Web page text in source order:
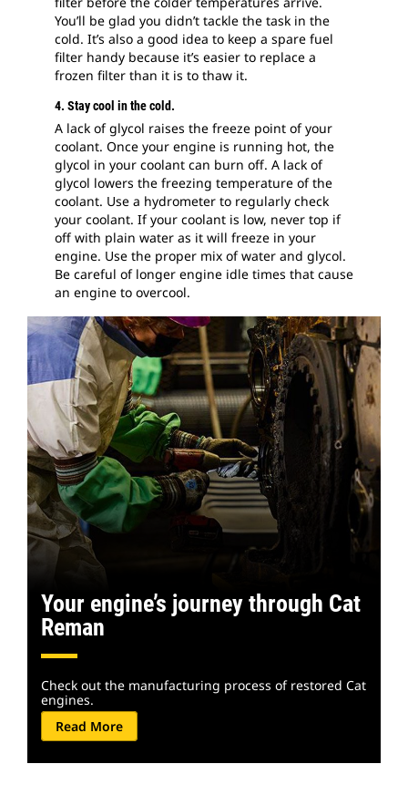
You’ll be glad you didn’t tackle the task in the
cold. It’s also a good idea to keep a spare fuel
filter handy because it’s easier to replace a
frozen filter than it is to thaw it.
4. Stay cool in the cold.
A lack of glycol raises the freeze point of your
coolant. Once your engine is running hot, the
glycol in your coolant can burn off. A lack of
glycol lowers the freezing temperature of the
coolant. Use a hydrometer to regularly check
your coolant. If your coolant is low, never top if
off with plain water as it will freeze in your
engine. Use the proper mix of water and glycol.
Be careful of longer engine idle times that cause
an engine to overcool.
Your engine’s journey through Cat
Reman
Check out the manufacturing process of restored Cat
engines.
Read More